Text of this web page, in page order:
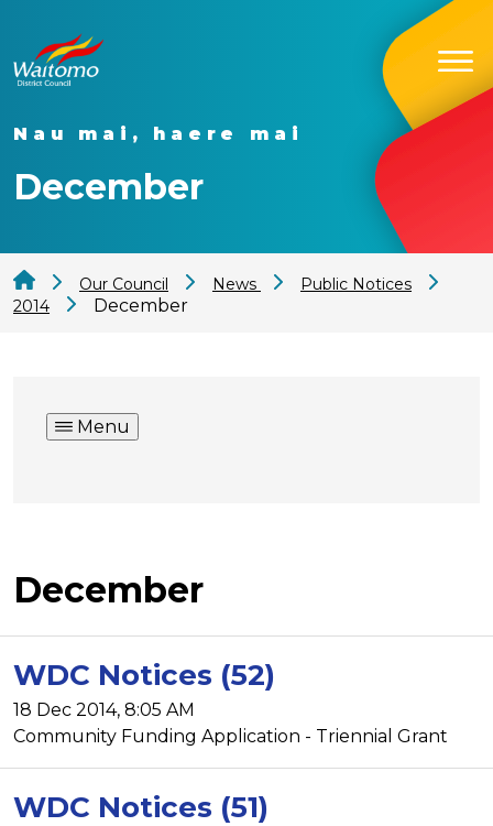
Nau mai, haere mai
December
Our Council News
Public Notices
2014
December
Menu
December
WDC Notices (52)
18 Dec 2014, 8:05 AM
Community Funding Application - Triennial Grant
WDC Notices (51)